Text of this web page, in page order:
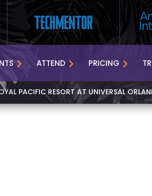
ATTEND PRICING
PACIFIC RESORT AT UNIVERSAL